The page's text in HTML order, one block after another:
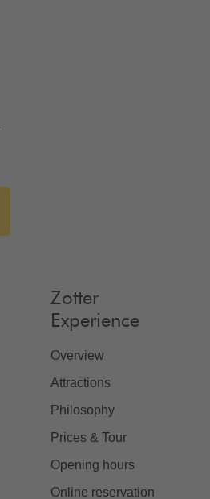
Zotter
Experience
Overview
Attractions
Philosophy
Prices & Tour
Opening hours
Online reservation